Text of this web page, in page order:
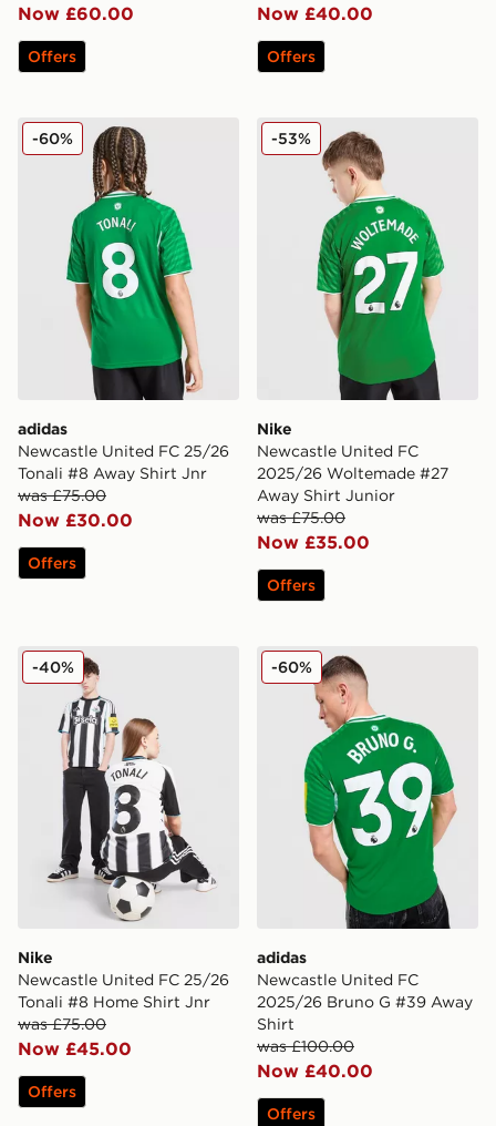
Now £60.00
Offers
Now £40.00
Offers
adidas Newcastle United FC 25/26 Tonali #8 Away
adidas
Newcastle United FC 25/26
Tonali #8 Away Shirt Jnr
was £75.00
Now £30.00
-60%
Offers
Nike Newcastle United
Nike
Newcastle United FC
2025/26 Woltemade #27
Away Shirt Junior
was £75.00
Now £35.00
-53%
Offers
Nike Newcastle United FC 25/26 Tonali #8 Home Shirt
Nike
Newcastle United FC 25/26
Tonali #8 Home Shirt Jnr
was £75.00
Now £45.00
-40%
Offers
adidas Newcastle United
adidas
Newcastle United FC
2025/26 Bruno G #39 Away
Shirt
was £100.00
Now £40.00
-60%
Offers